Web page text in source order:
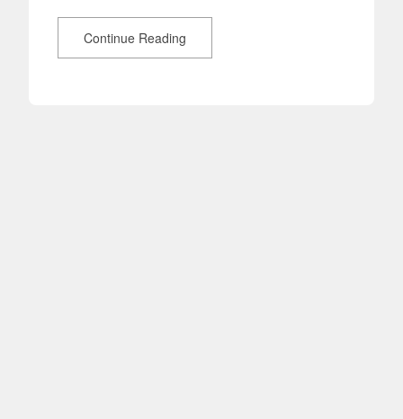
Continue Reading